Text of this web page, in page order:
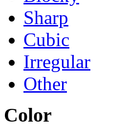
Sharp
Cubic
Irregular
Other
Color